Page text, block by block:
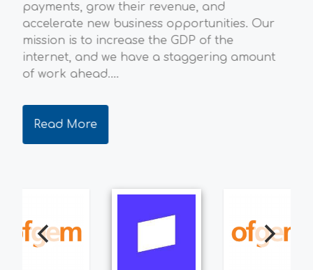
payments, grow their revenue, and
accelerate new business opportunities. Our
mission is to increase the GDP of the
internet, and we have a staggering amount
of work ahead....
Read More